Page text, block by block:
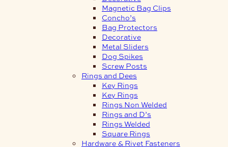
Magnetic Bag Clips
Concho’s
Bag Protectors
Decorative
Metal Sliders
Dog Spikes
Screw Posts
Rings and Dees
Key Rings
Key Rings
Rings Non Welded
Rings and D’s
Rings Welded
Square Rings
Hardware & Rivet Fasteners